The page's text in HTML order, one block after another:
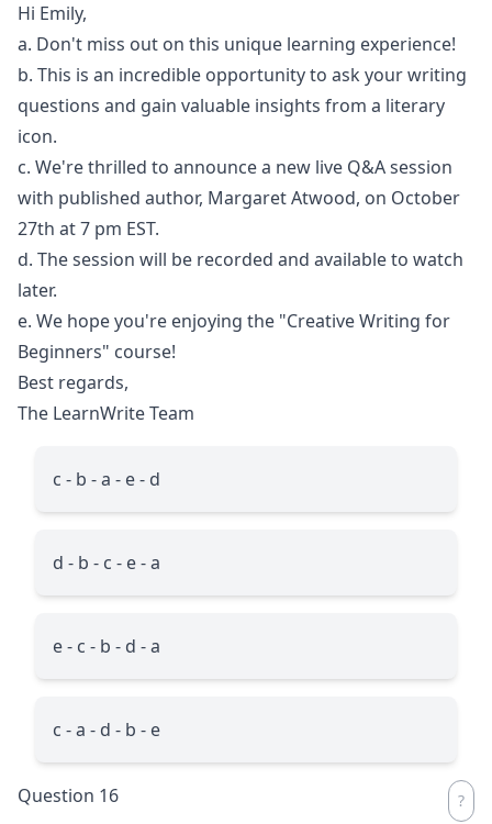
Hi Emily,
a. Don't miss out on this unique learning experience!
b. This is an incredible opportunity to ask your writing
questions and gain valuable insights from a literary
icon.
c. We're thrilled to announce a new live Q&A session
with published author, Margaret Atwood, on October
27th at 7 pm EST.
d. The session will be recorded and available to watch
later.
e. We hope you're enjoying the "Creative Writing for
Beginners" course!
Best regards,
The LearnWrite Team
c - b - a - e - d
d - b - c - e - a
e - c - b - d - a
c - a - d - b - e
Question 16